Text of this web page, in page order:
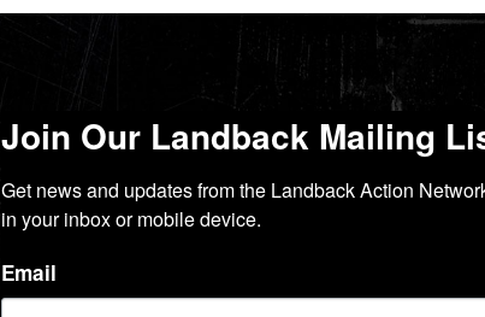
Join Our Landback Mailing
Get news and updates from the Landback Action
in your inbox or mobile device.
Email